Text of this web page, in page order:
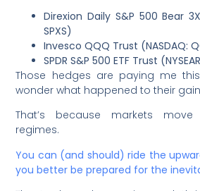
Direxion Daily S&P 500 Bear 3X
SPXS)
Invesco QQQ Trust (NASDAQ:
SPDR S&P 500 ETF Trust
Those hedges are paying me
wonder what happened to their
That’s because markets
regimes.
You can (and should) ride the
you better be prepared for the